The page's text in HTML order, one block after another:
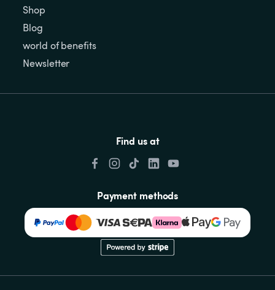
Shop
Blog
world of benefits
Newsletter
Find us at
Payment methods